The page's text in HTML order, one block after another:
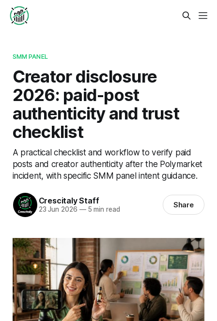
SMM PANEL
Creator disclosure
2026: paid-post
authenticity and trust
checklist
A practical checklist and workflow to verify paid
posts and creator authenticity after the Polymarket
incident, with specific SMM panel intent guidance.
Crescitaly Staff
23 Jun 2026 —5 min read Share